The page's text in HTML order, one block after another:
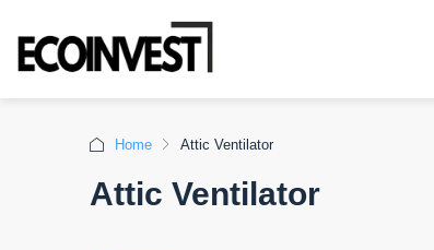
Home Attic Ventilator
Attic Ventilator